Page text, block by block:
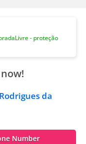
- proteção
da
Number